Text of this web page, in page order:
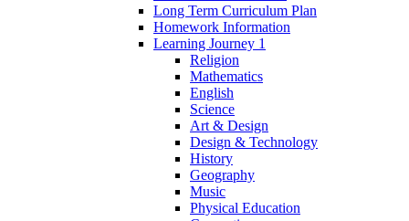
Long Term Curriculum Plan
Homework Information
Learning Journey 1
Religion
Mathematics
English
Science
Art & Design
Design & Technology
History
Geography
Music
Physical Education